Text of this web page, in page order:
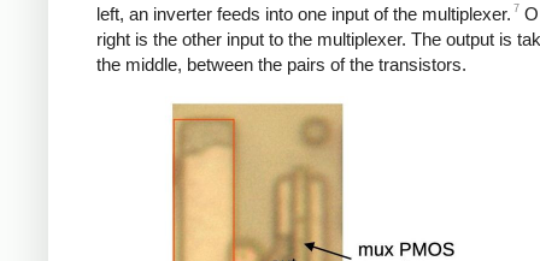
left, an inverter feeds into one input of the multiplexer. 7
right is the other input to the multiplexer. The output is
the middle, between the pairs of the transistors.